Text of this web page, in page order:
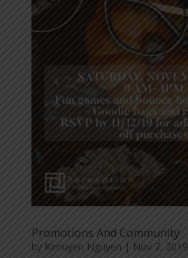
Promotions And Community
by Kimuyen Nguyen | Nov 7, 2019